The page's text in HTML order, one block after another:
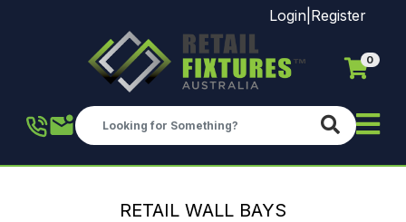
Skip to main content
Login Register
0
RETAIL WALL BAYS